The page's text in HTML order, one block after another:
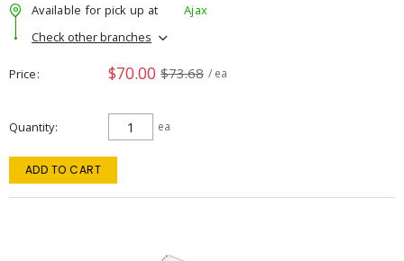
Available for pick up at
Ajax
Check other branches
Price $70.00 $73.68 / ea
Quantity ea
ADD TO CART